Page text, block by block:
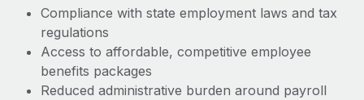
Compliance with state employment laws and tax
regulations
Access to affordable, competitive employee
benefits packages
Reduced administrative burden around payroll